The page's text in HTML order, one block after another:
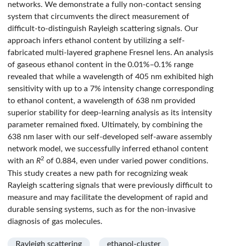
networks. We demonstrate a fully non-contact sensing
system that circumvents the direct measurement of
difficult-to-distinguish Rayleigh scattering signals. Our
approach infers ethanol content by utilizing a self-
fabricated multi-layered graphene Fresnel lens. An analysis
of gaseous ethanol content in the 0.01%–0.1% range
revealed that while a wavelength of 405 nm exhibited high
sensitivity with up to a 7% intensity change corresponding
to ethanol content, a wavelength of 638 nm provided
superior stability for deep-learning analysis as its intensity
parameter remained fixed. Ultimately, by combining the
638 nm laser with our self-developed self-aware assembly
network model, we successfully inferred ethanol content
with an R2 of 0.884, even under varied power conditions.
This study creates a new path for recognizing weak
Rayleigh scattering signals that were previously difficult to
measure and may facilitate the development of rapid and
durable sensing systems, such as for the non-invasive
diagnosis of gas molecules.
Rayleigh scattering ethanol-cluster